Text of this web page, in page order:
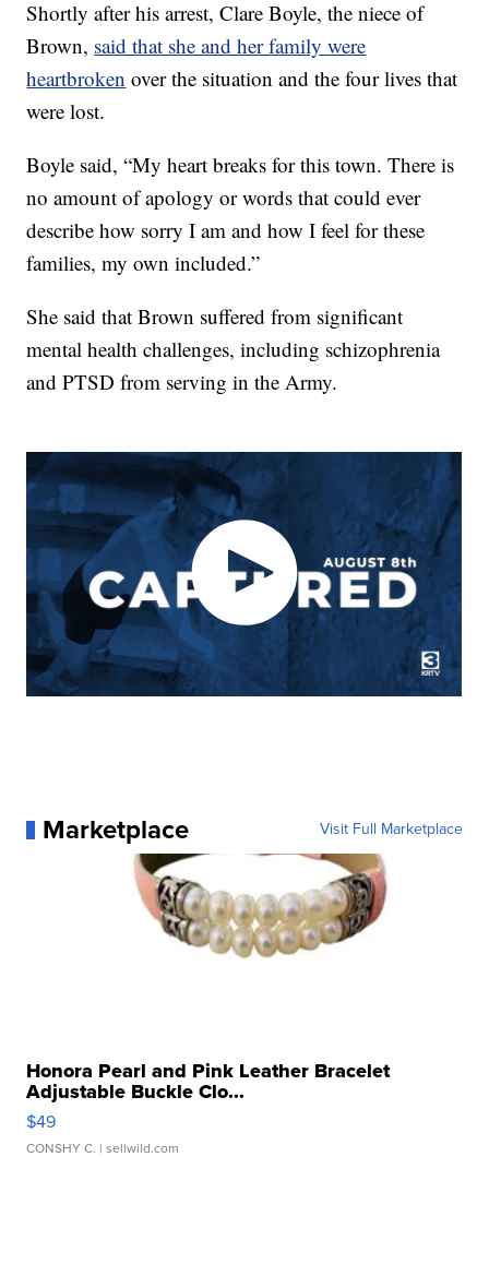
Shortly after his arrest, Clare Boyle, the niece of
Brown, said that she and her family were
heartbroken over the situation and the four lives that
were lost.
Boyle said, “My heart breaks for this town. There is
no amount of apology or words that could ever
describe how sorry I am and how I feel for these
families, my own included.”
She said that Brown suffered from significant
mental health challenges, including schizophrenia
and PTSD from serving in the Army.
Marketplace Visit Full Marketplace
Honora Pearl and Pink Leather Bracelet
Adjustable Buckle Clo...
$49
CONSHY C. | sellwild.com